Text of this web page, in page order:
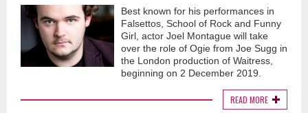
Best known for his performances in
Falsettos, School of Rock and Funny
Girl, actor Joel Montague will take
over the role of Ogie from Joe Sugg in
the London production of Waitress,
beginning on 2 December 2019.
READ MORE